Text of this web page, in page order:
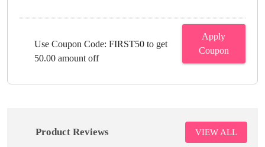
Use Coupon Code: FIRST50 to get
50.00 amount off
Apply
Coupon
Product Reviews VIEW ALL